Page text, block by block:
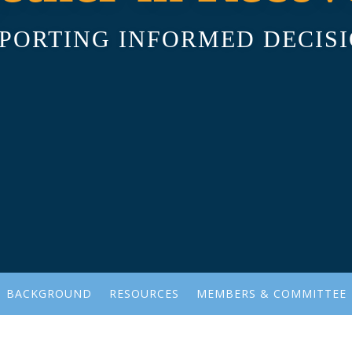
INFORMED
BACKGROUND RESOURCES MEMBERS & COMMITTEE